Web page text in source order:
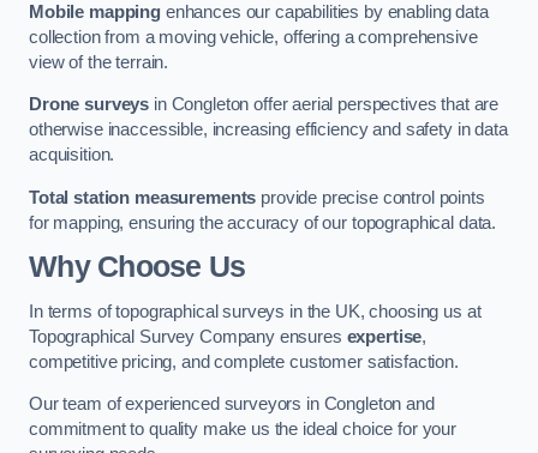
Mobile mappingenhances our capabilities by enabling data
collection from a moving vehicle, offering a comprehensive
view of the terrain.
Drone surveys in Congleton offer aerial perspectives that are
otherwise inaccessible, increasing efficiency and safety in data
acquisition.
Total station measurements provide precise control points
for mapping, ensuring the accuracy of our topographical data.
Why Choose Us
In terms of topographical surveys in the UK, choosing us at
Topographical Survey Company ensures expertise,
competitive pricing, and complete customer satisfaction.
Our team of experienced surveyors in Congleton and
commitment to quality make us the ideal choice for your